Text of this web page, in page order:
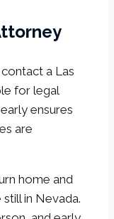
a Las
for legal
ensures
are
home and
in Nevada.